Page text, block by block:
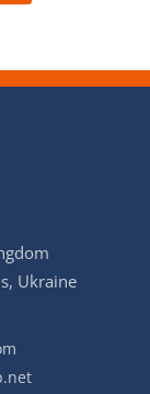
Ukraine